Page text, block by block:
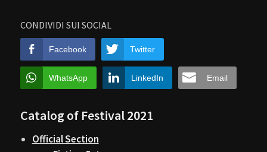
CONDIVIDI SUI SOCIAL
Facebook Twitter
WhatsApp LinkedIn Email
Catalog of Festival 2021
Official Section